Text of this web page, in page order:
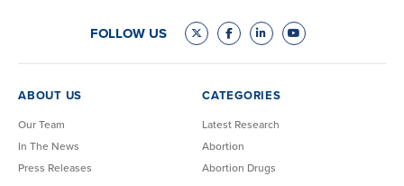
FOLLOW US
ABOUT US
Our Team
In The News
Press Releases
CATEGORIES
Latest Research
Abortion
Abortion Drugs